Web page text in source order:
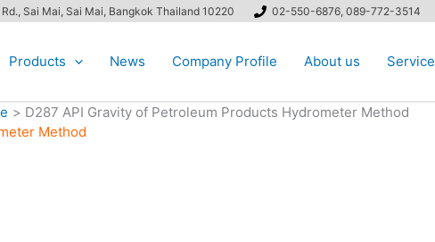
Sai Mai, Sai Mai, Bangkok Thailand 10220 02-550-6876, 089-772-3514
Products News Company Profile About us Service
D287 API Gravity of Petroleum Products Hydrometer Method
Method